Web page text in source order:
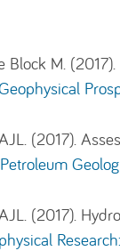
Block M.
(2017).
(2017).